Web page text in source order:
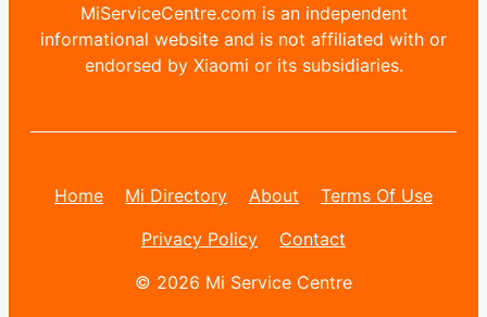
MiServiceCentre.com is an independent
informational website and is not affiliated with or
endorsed by Xiaomi or its subsidiaries.
Home Mi Directory About
Terms Of Use
Privacy Policy
Contact
© 2026 Mi Service Centre